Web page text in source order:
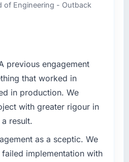
of Engineering - Outback
previous engagement
that worked in
in production. We
with greater rigour in
result.
as a sceptic. We
implementation with